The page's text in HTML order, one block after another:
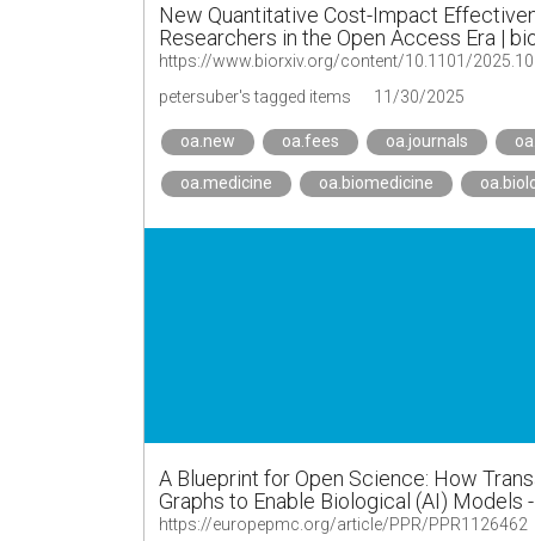
New Quantitative Cost-Impact
Researchers in the Open Access Era |
https://www.biorxiv.org/content/10.1101/
petersuber's tagged items
11/30/2025
oa.new oa.fees oa.journals
oa.medicine oa.biomedicine
A Blueprint for Open Science: How
Graphs to Enable Biological (AI) Models
https://europepmc.org/article/PPR/PPR1126462